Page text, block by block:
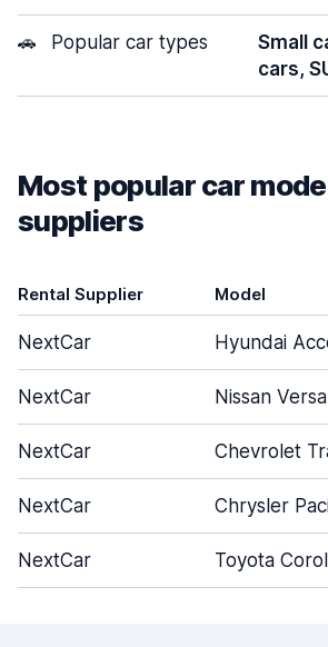
🚗 Popular car types
Small
cars,
Most popular car
suppliers
Rental Supplier Model
NextCar Hyundai
NextCar Nissan Versa
NextCar Chevrolet
NextCar Chrysler
NextCar Toyota